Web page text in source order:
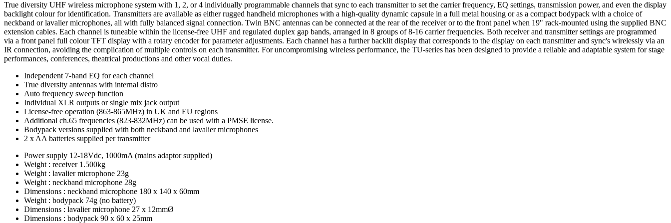
True diversity UHF wireless microphone system with 1, 2, or 4 individually programmable channels that sync to each transmitter to set the carrier frequency, EQ settings, transmission power, and even the display
backlight colour for identification. Transmitters are available as either rugged handheld microphones with a high-quality dynamic capsule in a full metal housing or as a compact bodypack with a choice of
neckband or lavalier microphones, all with fully balanced signal connection. Twin BNC antennas can be connected at the rear of the receiver or to the front panel when 19" rack-mounted using the supplied BNC
extension cables. Each channel is tuneable within the license-free UHF and regulated duplex gap bands, arranged in 8 groups of 8-16 carrier frequencies. Both receiver and transmitter settings are programmed
via a front panel full colour TFT display with a rotary encoder for parameter adjustments. Each channel has a further backlit display that corresponds to the display on each transmitter and sync's wirelessly via an
IR connection, avoiding the complication of multiple controls on each transmitter. For uncompromising wireless performance, the TU-series has been designed to provide a reliable and adaptable system for stage
performances, conferences, theatrical productions and other vocal duties.
Independent 7-band EQ for each channel
True diversity antennas with internal distro
Auto frequency sweep function
Individual XLR outputs or single mix jack output
License-free operation (863-865MHz) in UK and EU regions
Additional ch.65 frequencies (823-832MHz) can be used with a PMSE license.
Bodypack versions supplied with both neckband and lavalier microphones
2 x AA batteries supplied per transmitter
Power supply 12-18Vdc, 1000mA (mains adaptor supplied)
Weight : receiver 1.500kg
Weight : lavalier microphone 23g
Weight : neckband microphone 28g
Dimensions : neckband microphone 180 x 140 x 60mm
Weight : bodypack 74g (no battery)
Dimensions : lavalier microphone 27 x 12mmØ
Dimensions : bodypack 90 x 60 x 25mm